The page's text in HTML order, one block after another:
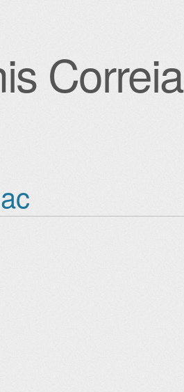
Correia